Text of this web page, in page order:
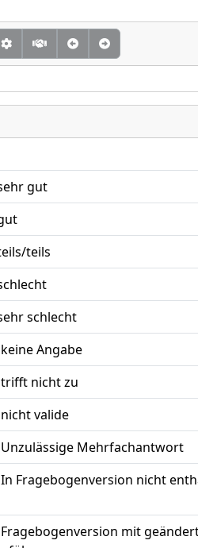
gut
teils
schlecht
Angabe
nicht zu
valide
Mehrfachantwort
Fragebogenversion nicht
mit